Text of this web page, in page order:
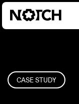
CASE STUDY